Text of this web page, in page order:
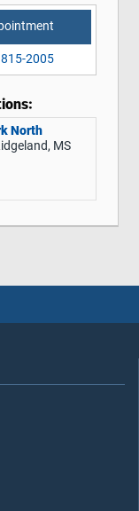
2005
North
MS